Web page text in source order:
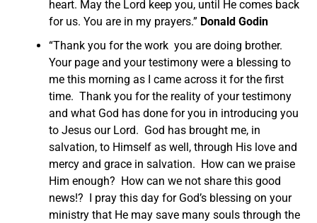
heart. May the Lord keep you, until He comes back
for us. You are in my prayers.” Donald Godin
“Thank you for the work you are doing brother.
Your page and your testimony were a blessing to
me this morning as I came across it for the first
time. Thank you for the reality of your testimony
and what God has done for you in introducing you
to Jesus our Lord. God has brought me, in
salvation, to Himself as well, through His love and
mercy and grace in salvation. How can we praise
Him enough? How can we not share this good
news!? I pray this day for God’s blessing on your
ministry that He may save many souls through the